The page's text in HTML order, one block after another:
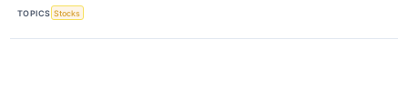
TOPICS Stocks